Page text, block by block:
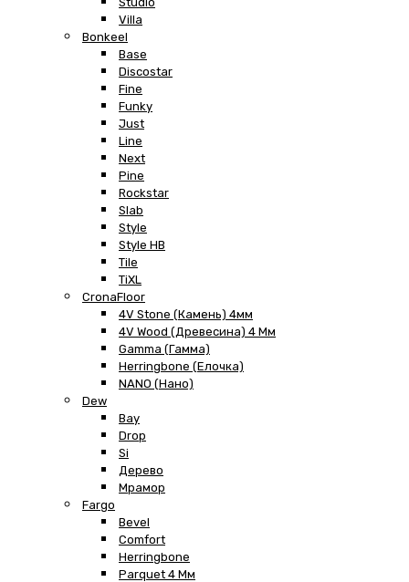
Villa
Bonkeel
Base
Discostar
Fine
Funky
Just
Line
Next
Pine
Rockstar
Slab
Style
Style HB
Tile
TiXL
CronaFloor
4V Stone (Камень) 4мм
4V Wood (Древесина) 4 Мм
Gamma (Гамма)
Herringbone (Елочка)
NANO (Нано)
Dew
Bay
Drop
Si
Дерево
Мрамор
Fargo
Bevel
Comfort
Herringbone
Parquet 4 Мм